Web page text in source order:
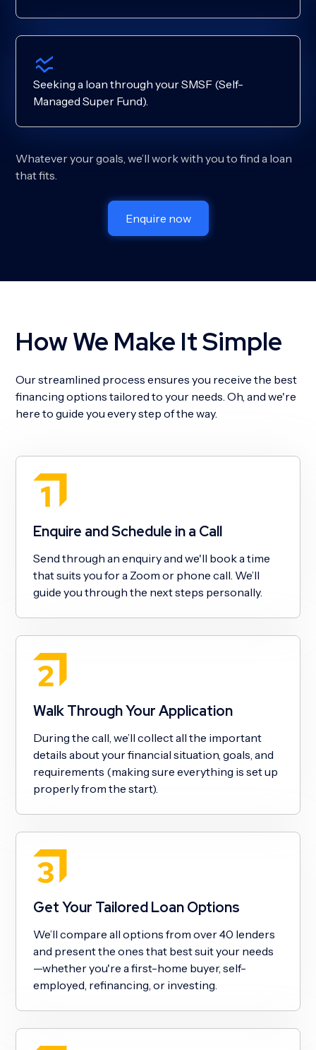
Seeking a loan through your SMSF (Self-
Managed Super Fund).
Whatever your goals, we’ll work with you to find a loan
that fits.
Enquire now
How We Make It Simple
Our streamlined process ensures you receive the best
financing options tailored to your needs. Oh, and we're
here to guide you every step of the way.
Enquire and Schedule in a Call
Send through an enquiry and we'll book a time
that suits you for a Zoom or phone call. We’ll
guide you through the next steps personally.
Walk Through Your Application
During the call, we’ll collect all the important
details about your financial situation, goals, and
requirements (making sure everything is set up
properly from the start).
Get Your Tailored Loan Options
We’ll compare all options from over 40 lenders
and present the ones that best suit your needs
—whether you're a first-home buyer, self-
employed, refinancing, or investing.